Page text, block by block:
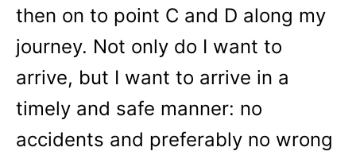
then on to point C and D along my
journey. Not only do I want to
arrive, but I want to arrive in a
timely and safe manner: no
accidents and preferably no wrong